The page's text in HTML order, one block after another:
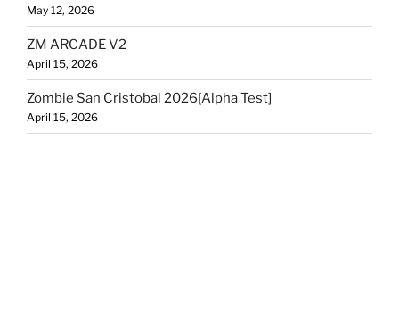
May 12, 2026
ZM ARCADE V2
April 15, 2026
Zombie San Cristobal 2026[Alpha Test]
April 15, 2026